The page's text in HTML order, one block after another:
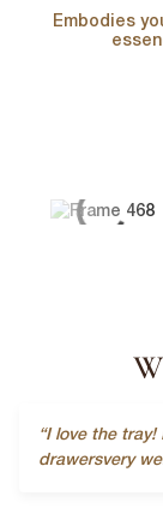
Embodies
“I love the
drawersvery
Last Name
Phone